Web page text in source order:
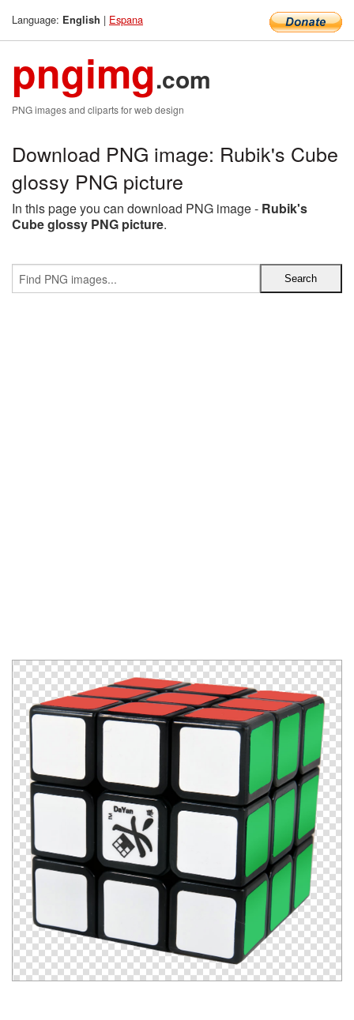
Language: English | Espana
pngimg.com
PNG images and cliparts for web design
Download PNG image: Rubik's Cube
glossy PNG picture
In this page you can download PNG image - Rubik's
Cube glossy PNG picture.